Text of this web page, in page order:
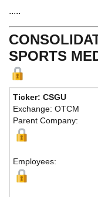
.....
SPORTS
Ticker: CSGU
Exchange: OTCM
Parent Company:
Employees: